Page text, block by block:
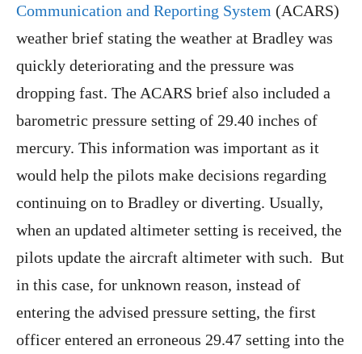
Communication and Reporting System (ACARS)
weather brief stating the weather at Bradley was
quickly deteriorating and the pressure was
dropping fast. The ACARS brief also included a
barometric pressure setting of 29.40 inches of
mercury. This information was important as it
would help the pilots make decisions regarding
continuing on to Bradley or diverting. Usually,
when an updated altimeter setting is received, the
pilots update the aircraft altimeter with such. But
in this case, for unknown reason, instead of
entering the advised pressure setting, the first
officer entered an erroneous 29.47 setting into the